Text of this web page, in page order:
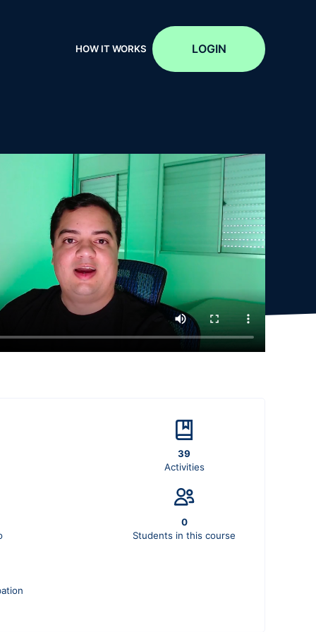
HOW IT WORKS LOGIN
39
Activities
0
Students in this course